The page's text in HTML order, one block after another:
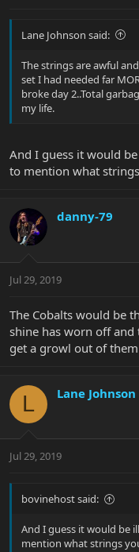
Lane Johnson said:
The strings are awful
set I had needed far
broke day 2..Total
my life.
And I guess it would
to mention what
danny-79
Jul 29, 2019
The Cobalts would be
shine has worn off
get a growl out of
L Lane Johnson
Jul 29, 2019
bovinehost said:
And I guess it would be
mention what strings